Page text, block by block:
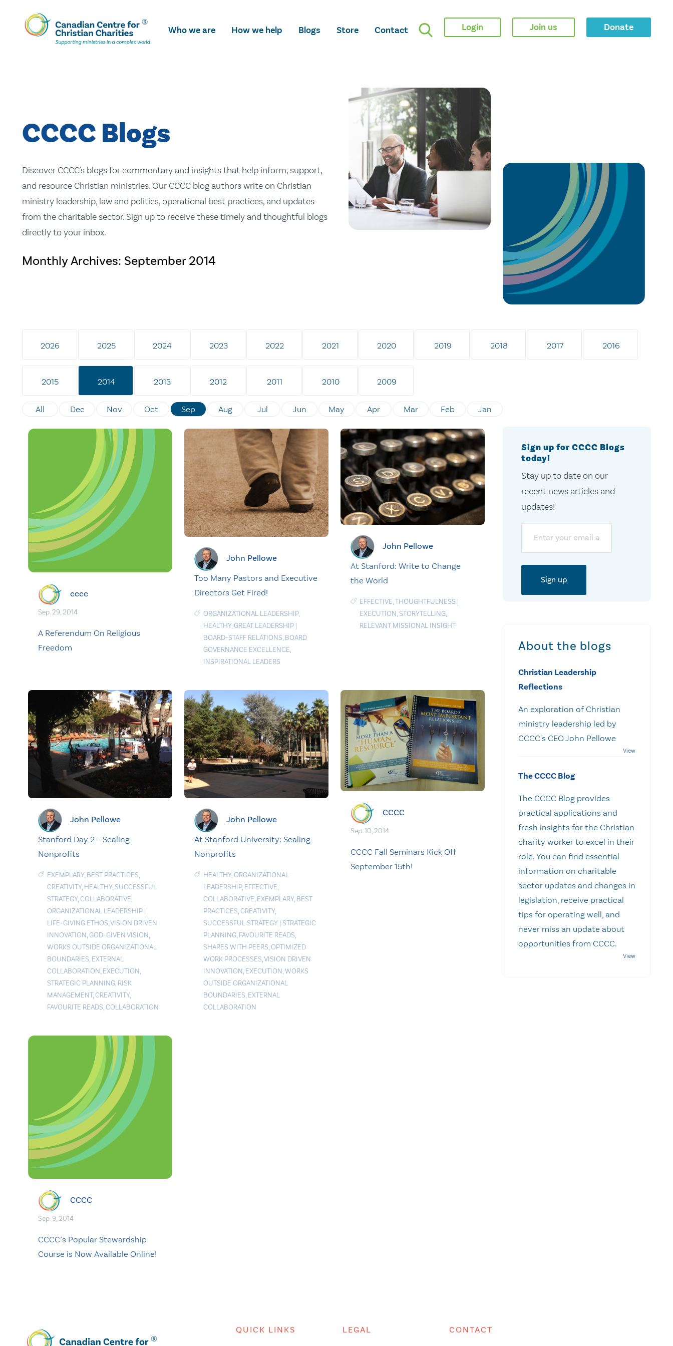
Skip
To
Main
Who we are How we help Blogs Store Contact Login Join us Donate
CCCC Blogs
Discover CCCC's blogs for commentary and insights that help inform, support,
and resource Christian ministries. Our CCCC blog authors write on Christian
ministry leadership, law and politics, operational best practices, and updates
from the charitable sector. Sign up to receive these timely and thoughtful blogs
directly to your inbox.
Monthly Archives: September 2014
2026 2025 2024 2023 2022 2021 2020 2019 2018 2017 2016
2015 2014 2013 2012 2011 2010 2009
All Dec Nov Oct Sep Aug Jul Jun May Apr Mar Feb Jan
cccc
Sep. 29, 2014
A Referendum On Religious
Freedom
John Pellowe
Too Many Pastors and Executive
Directors Get Fired!
ORGANIZATIONAL LEADERSHIP,
HEALTHY,GREAT LEADERSHIP|
BOARD-STAFF RELATIONS, BOARD
GOVERNANCE EXCELLENCE,
INSPIRATIONAL LEADERS
John Pellowe
At Stanford: Write to Change
the World
EFFECTIVE,THOUGHTFULNESS |
EXECUTION, STORYTELLING,
RELEVANT MISSIONAL INSIGHT
John Pellowe
Stanford Day 2 – Scaling
Nonprofits
EXEMPLARY, BEST PRACTICES,
CREATIVITY, HEALTHY, SUCCESSFUL
STRATEGY,COLLABORATIVE,
ORGANIZATIONAL LEADERSHIP |
LIFE-GIVING ETHOS,VISION DRIVEN
INNOVATION,GOD-GIVEN VISION,
WORKS OUTSIDE ORGANIZATIONAL
BOUNDARIES, EXTERNAL
COLLABORATION, EXECUTION,
STRATEGIC PLANNING, RISK
MANAGEMENT,CREATIVITY,
FAVOURITE READS,COLLABORATION
John Pellowe
At Stanford University: Scaling
Nonprofits
HEALTHY,ORGANIZATIONAL
LEADERSHIP, EFFECTIVE,
COLLABORATIVE, EXEMPLARY, BEST
PRACTICES,CREATIVITY,
SUCCESSFUL STRATEGY| STRATEGIC
PLANNING, FAVOURITE READS,
SHARES WITH PEERS,OPTIMIZED
WORK PROCESSES,VISION DRIVEN
INNOVATION, EXECUTION,WORKS
OUTSIDE ORGANIZATIONAL
BOUNDARIES, EXTERNAL
COLLABORATION
CCCC
Sep. 10, 2014
CCCC Fall Seminars Kick Off
September 15th!
CCCC
Sep. 9, 2014
CCCC’s Popular Stewardship
Course is Now Available Online!
Sign up for CCCC Blogs
today!
Stay up to date on our
recent news articles and
updates!
About the blogs
Christian Leadership
Reflections
An exploration of Christian
ministry leadership led by
CCCC's CEO John Pellowe
The CCCC Blog
The CCCC Blog provides
practical applications and
fresh insights for the Christian
charity worker to excel in their
role. You can find essential
information on charitable
sector updates and changes in
legislation, receive practical
tips for operating well, and
never miss an update about
opportunities from CCCC.
QUICK LINKS LEGAL CONTACT